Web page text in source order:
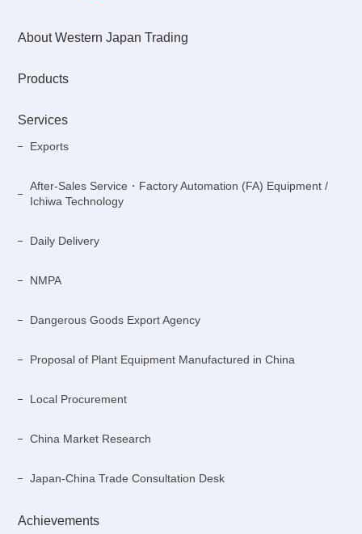
About Western Japan Trading
Products
Services
Exports
After-Sales Service・Factory Automation (FA) Equipment /
Ichiwa Technology
Daily Delivery
NMPA
Dangerous Goods Export Agency
Proposal of Plant Equipment Manufactured in China
Local Procurement
China Market Research
Japan-China Trade Consultation Desk
Achievements